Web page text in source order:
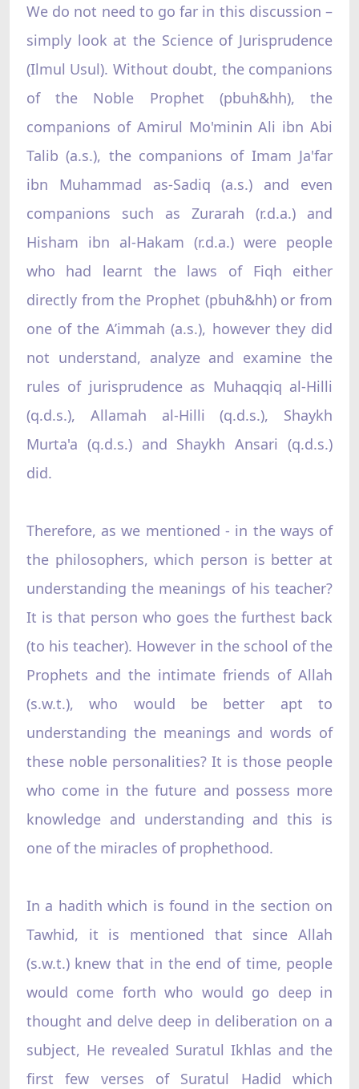
We do not need to go far in this discussion –
simply look at the Science of Jurisprudence
(Ilmul Usul). Without doubt, the companions
of the Noble Prophet (pbuh&hh), the
companions of Amirul Mo'minin Ali ibn Abi
Talib (a.s.), the companions of Imam Ja'far
ibn Muhammad as-Sadiq (a.s.) and even
companions such as Zurarah (r.d.a.) and
Hisham ibn al-Hakam (r.d.a.) were people
who had learnt the laws of Fiqh either
directly from the Prophet (pbuh&hh) or from
one of the A’immah (a.s.), however they did
not understand, analyze and examine the
rules of jurisprudence as Muhaqqiq al-Hilli
(q.d.s.), Allamah al-Hilli (q.d.s.), Shaykh
Murta'a (q.d.s.) and Shaykh Ansari (q.d.s.)
did.
Therefore, as we mentioned - in the ways of
the philosophers, which person is better at
understanding the meanings of his teacher?
It is that person who goes the furthest back
(to his teacher). However in the school of the
Prophets and the intimate friends of Allah
(s.w.t.), who would be better apt to
understanding the meanings and words of
these noble personalities? It is those people
who come in the future and possess more
knowledge and understanding and this is
one of the miracles of prophethood.
In a hadith which is found in the section on
Tawhid, it is mentioned that since Allah
(s.w.t.) knew that in the end of time, people
would come forth who would go deep in
thought and delve deep in deliberation on a
subject, He revealed Suratul Ikhlas and the
first few verses of Suratul Hadid which